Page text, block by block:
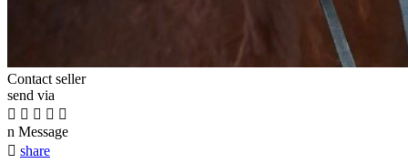
Contact seller
send via
    
n Message
 share